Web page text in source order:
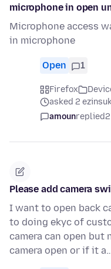
microphone in open
Microphone access
in microphone
Open 1
Firefox
asked 2
amounreplied
Please add camera
I want to open back
to doing ekyc of
camera can open
camera open or if it